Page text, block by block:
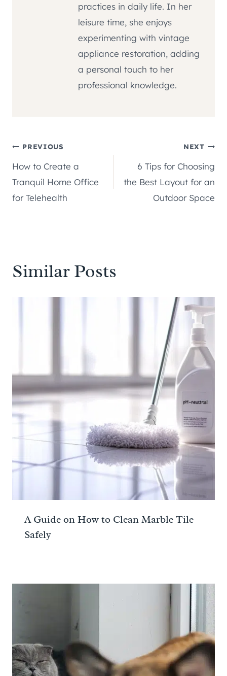
practices in daily life. In her
leisure time, she enjoys
experimenting with vintage
appliance restoration, adding
a personal touch to her
professional knowledge.
Post
navigation
PREVIOUS
How to Create a
Tranquil Home Office
for Telehealth
NEXT
6 Tips for Choosing
the Best Layout for an
Outdoor Space
Similar Posts
A Guide on How to Clean Marble Tile
Safely